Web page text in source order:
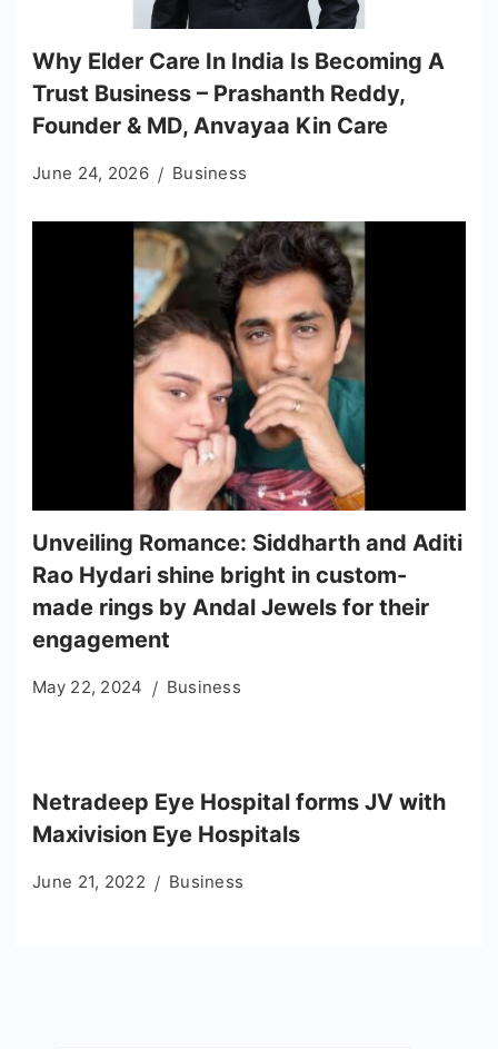
Why Elder Care In India Is Becoming A
Trust Business – Prashanth Reddy,
Founder & MD, Anvayaa Kin Care
June 24, 2026 Business
Unveiling Romance: Siddharth and Aditi
Rao Hydari shine bright in custom-
made rings by Andal Jewels for their
engagement
May 22, 2024 Business
Netradeep Eye Hospital forms JV with
Maxivision Eye Hospitals
June 21, 2022 Business